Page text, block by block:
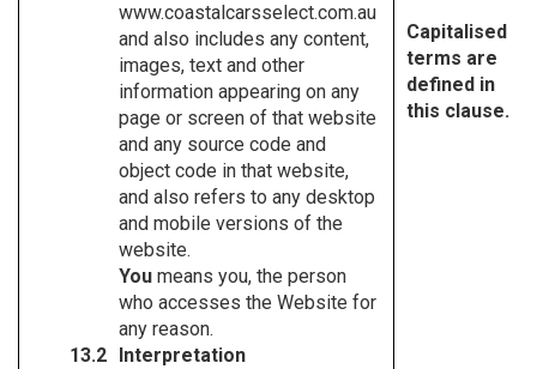
www.coastalcarsselect.com.au
and also includes any content,
images, text and other
information appearing on any
page or screen of that website
and any source code and
object code in that website,
and also refers to any desktop
and mobile versions of the
website.
You means you, the person
who accesses the Website for
any reason.
Interpretation
Capitalised
terms are
defined in
this clause.